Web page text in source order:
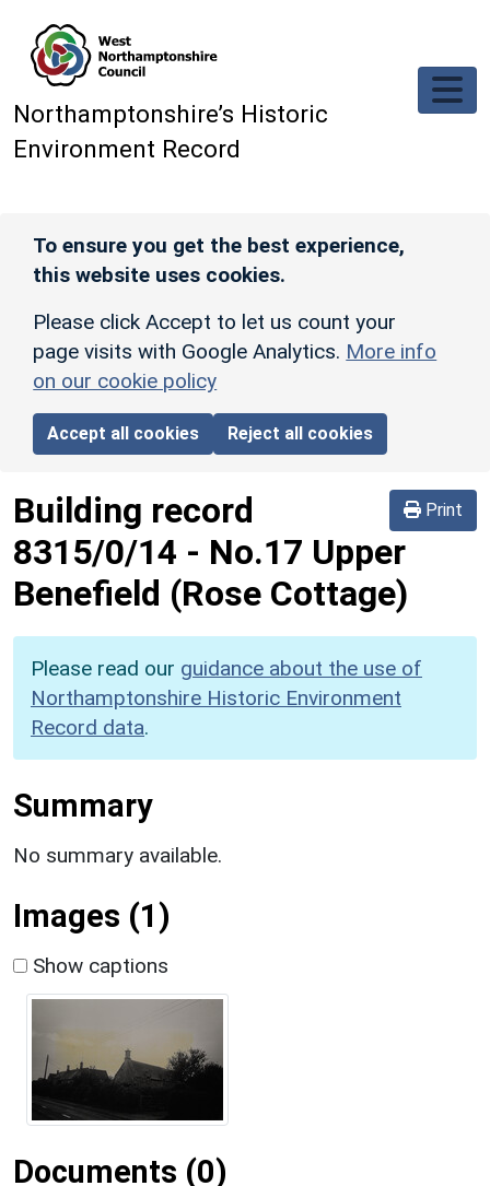
Northamptonshire’s Historic
Environment Record
To ensure you get the best experience,
this website uses cookies.
Please click Accept to let us count your
page visits with Google Analytics. More info
on our cookie policy
Accept all cookies Reject all cookies
Print
Building record
8315/0/14 - No.17 Upper
Benefield (Rose Cottage)
Please read our guidance about the use of
Northamptonshire Historic Environment
Record data.
Summary
No summary available.
Images (1)
Show captions
Documents (0)